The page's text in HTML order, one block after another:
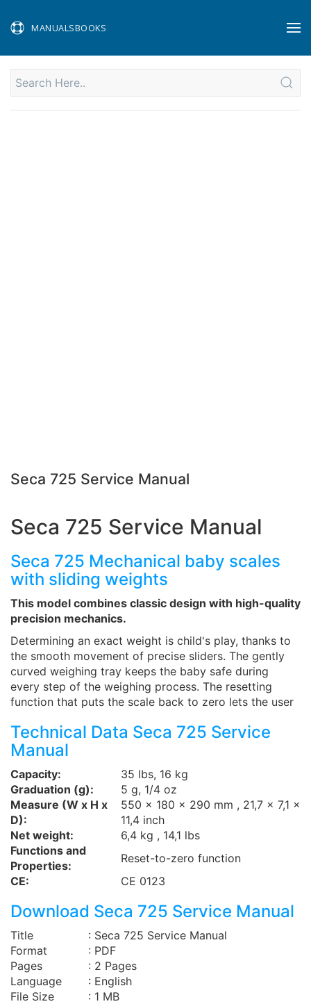
MANUALSBOOKS
Seca 725 Service Manual
Seca 725 Service Manual
Seca 725 Mechanical baby scales
with sliding weights
This model combines classic design with high-quality
precision mechanics.
Determining an exact weight is child's play, thanks to
the smooth movement of precise sliders. The gently
curved weighing tray keeps the baby safe during
every step of the weighing process. The resetting
function that puts the scale back to zero lets the user
Technical Data Seca 725 Service
Manual
Capacity:
35 lbs, 16 kg
Graduation (g):
5 g, 1/4 oz
Measure (W x H x
D):
550 x 180 x 290 mm , 21,7 x 7,1 x
11,4 inch
Net weight:
6,4 kg , 14,1 lbs
Functions and
Properties:
Reset-to-zero function
CE:
CE 0123
Download Seca 725 Service Manual
Title
: Seca 725 Service Manual
Format
: PDF
Pages
: 2 Pages
Language
: English
File Size
: 1 MB